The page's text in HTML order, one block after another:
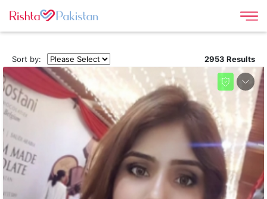
Sort by: 2953 Results